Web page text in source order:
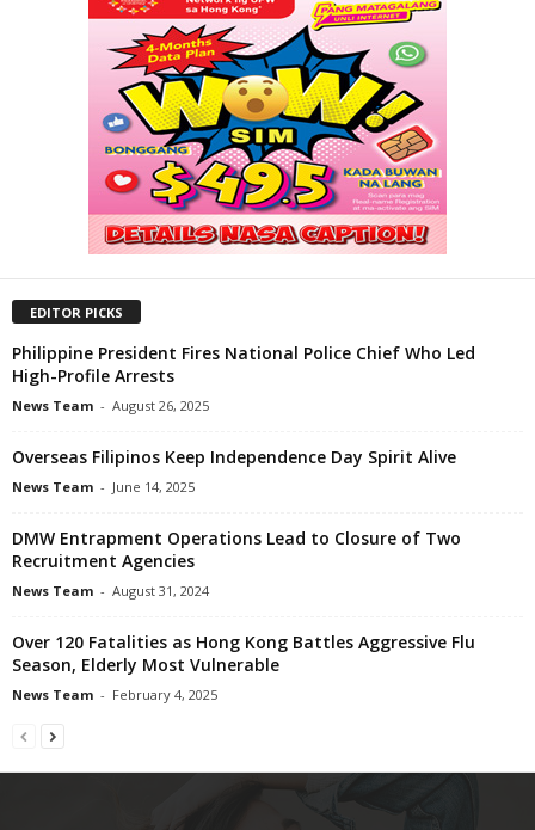
EDITOR PICKS
Philippine President Fires National Police Chief Who Led
High-Profile Arrests
News Team - August 26, 2025
Overseas Filipinos Keep Independence Day Spirit Alive
News Team - June 14, 2025
DMW Entrapment Operations Lead to Closure of Two
Recruitment Agencies
News Team - August 31, 2024
Over 120 Fatalities as Hong Kong Battles Aggressive Flu
Season, Elderly Most Vulnerable
News Team - February 4, 2025